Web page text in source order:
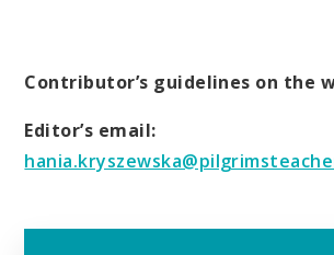
Contributor’s guidelines on the
Editor’s email: